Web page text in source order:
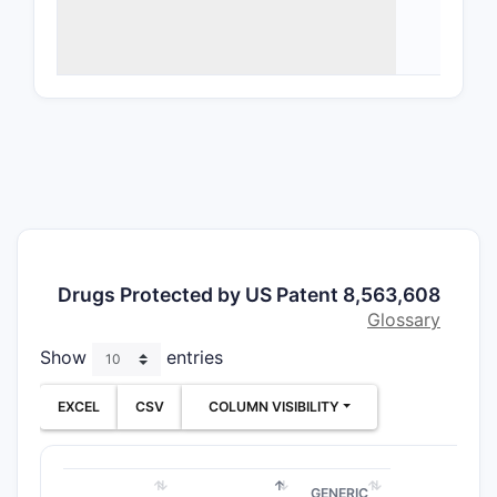
claims
Drugs Protected by US Patent 8,563,608
Glossary
Show
entries
EXCEL CSV COLUMN VISIBILITY
GENERIC